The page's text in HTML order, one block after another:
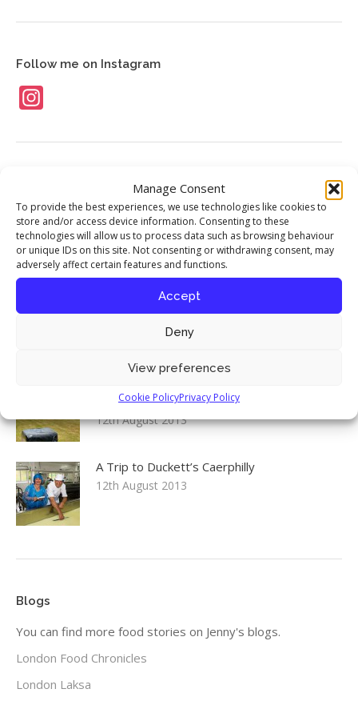
Manage Consent
To provide the best experiences, we use technologies like cookies to
store and/or access device information. Consenting to these
technologies will allow us to process data such as browsing behaviour
or unique IDs on this site. Not consenting or withdrawing consent, may
adversely affect certain features and functions.
Accept
Deny
View preferences
Cookie PolicyPrivacy Policy
Follow me on Instagram
My interview with chef Richard Corrigan
published in Seasoned By Chefs magazine
17th April 2016
Celebrating the Iranian New Year
12th August 2013
Committee: Food Security inquiry launch
12th August 2013
A Trip to Duckett’s Caerphilly
12th August 2013
Blogs
You can find more food stories on Jenny's blogs.
London Food Chronicles
London Laksa